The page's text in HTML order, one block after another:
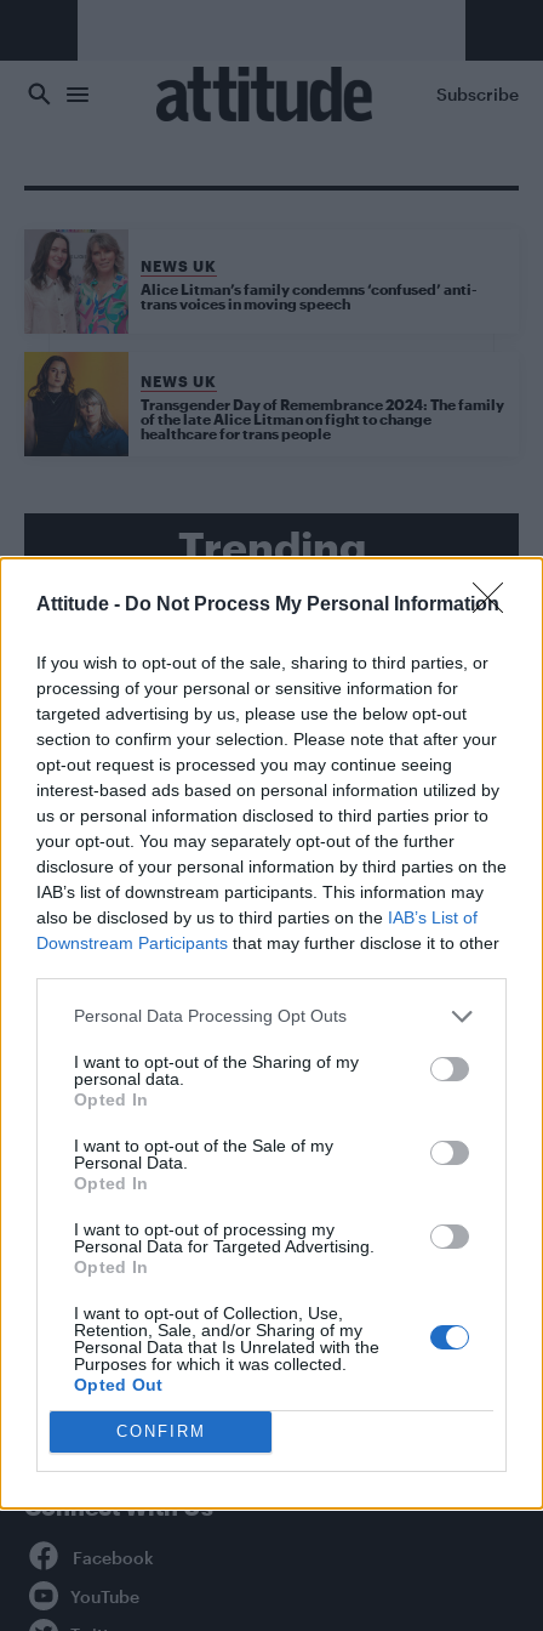
Attitude - Do Not Process My Personal Information
If you wish to opt-out of the sale, sharing to third parties, or
processing of your personal or sensitive information for
targeted advertising by us, please use the below opt-out
section to confirm your selection. Please note that after your
opt-out request is processed you may continue seeing
interest-based ads based on personal information utilized by
us or personal information disclosed to third parties prior to
your opt-out. You may separately opt-out of the further
disclosure of your personal information by third parties on the
IAB’s list of downstream participants. This information may
also be disclosed by us to third parties on the IAB’s List of
Downstream Participants that may further disclose it to other
Personal Data Processing Opt Outs
I want to opt-out of the Sharing of my
personal data.
Opted In
I want to opt-out of the Sale of my
Personal Data.
Opted In
I want to opt-out of processing my
Personal Data for Targeted Advertising.
Opted In
I want to opt-out of Collection, Use,
Retention, Sale, and/or Sharing of my
Personal Data that Is Unrelated with the
Purposes for which it was collected.
Opted Out
CONFIRM
Subscribe
NEWS UK
Alice Litman’s family condemns ‘confused’ anti-
trans voices in moving speech
NEWS UK
Transgender Day of Remembrance 2024: The family
of the late Alice Litman on fight to change
healthcare for trans people
Trending
Róisín Murphy criticises Madonna for supporting
Model Christian Hogue adresses Pedro Pascal ‘boyfriend’
rumours
Olympic skier Gus Kenworthy announces engagement to
boyfriend Andrew Rigby
The Pussycat Dolls add first-ever Brazil stadium date to
reunion tour
TikTok blames ‘error’ that allowed Perez Hilton livestream to
continue for 15 minutes
Attitude
Culture
Newsletter
Privacy Policy
About Attitude UK
Adjust Your Privacy Preferences
Connect With Us